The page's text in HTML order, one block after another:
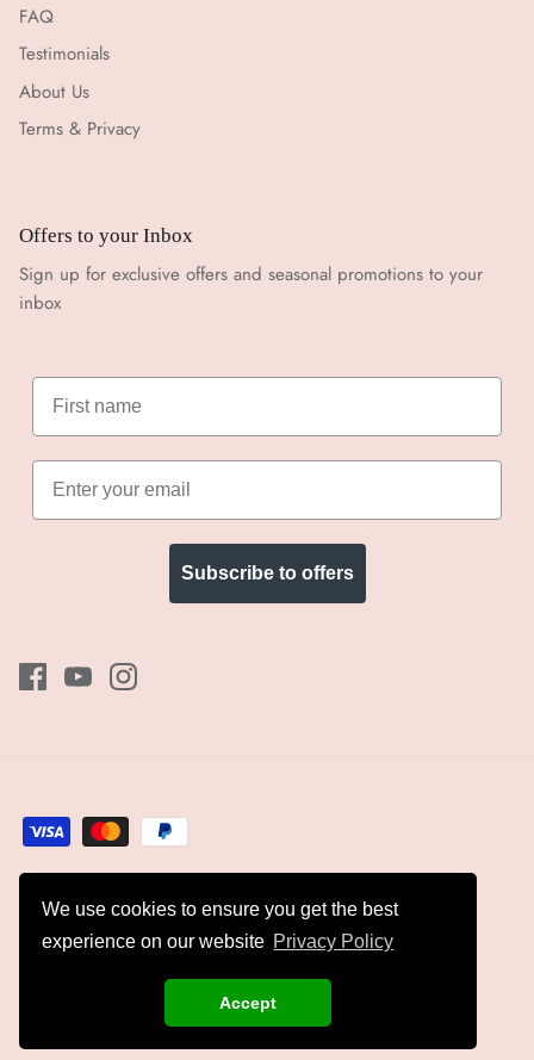
We use cookies to ensure you get the best
experience on our website Privacy Policy
Accept
FAQ
Testimonials
About Us
Terms & Privacy
Offers to your Inbox
Sign up for exclusive offers and seasonal promotions to your
inbox
Subscribe to offers
Currency
Kyles Collection